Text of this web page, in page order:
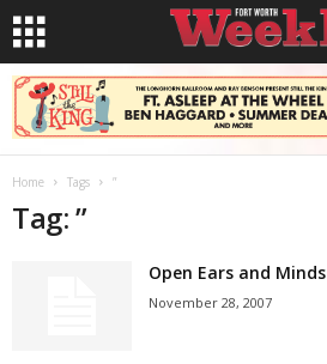
Home Tags ”
Tag: ”
Open Ears and Minds
November 28, 2007